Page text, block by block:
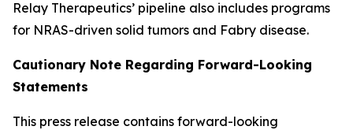
Relay Therapeutics’ pipeline also includes programs
for NRAS-driven solid tumors and Fabry disease.
Cautionary Note Regarding Forward-Looking
Statements
This press release contains forward-looking